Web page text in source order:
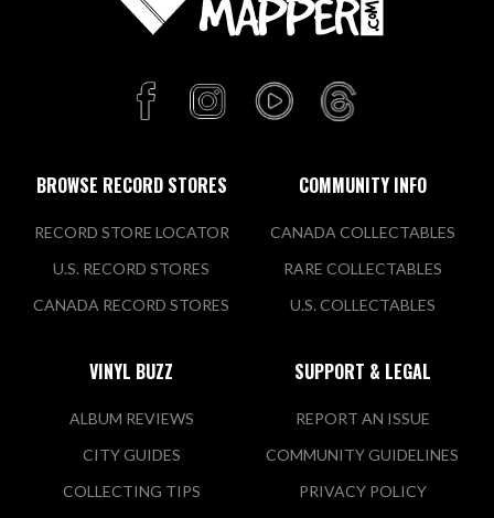
BROWSE RECORD STORES
RECORD STORE LOCATOR
U.S. RECORD STORES
CANADA RECORD STORES
COMMUNITY INFO
CANADA COLLECTABLES
RARE COLLECTABLES
U.S. COLLECTABLES
VINYL BUZZ
ALBUM REVIEWS
CITY GUIDES
COLLECTING TIPS
SUPPORT & LEGAL
REPORT AN ISSUE
COMMUNITY GUIDELINES
PRIVACY POLICY